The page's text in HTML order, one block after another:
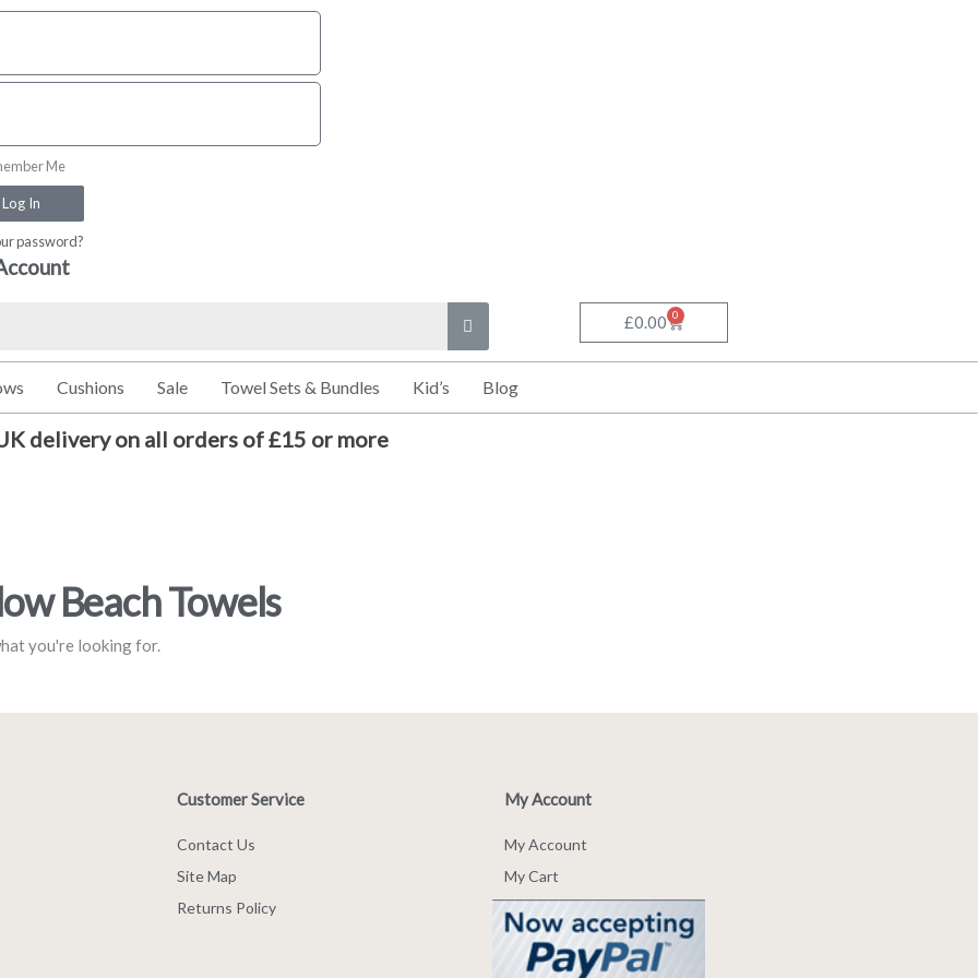
Me
Log In
password?
£0.00 0
Basket
Cushions Sale Towel Sets & Bundles Kid’s Blog
delivery on all orders of £15 or more
Beach Towels
you're looking for.
Customer Service
Contact Us
Site Map
Returns Policy
My Account
My Account
My Cart